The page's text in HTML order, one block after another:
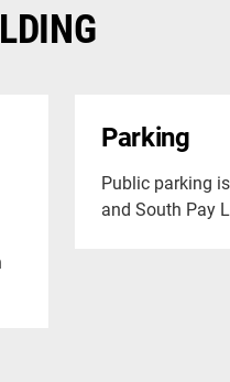
Parking
Public parking
and South Pay